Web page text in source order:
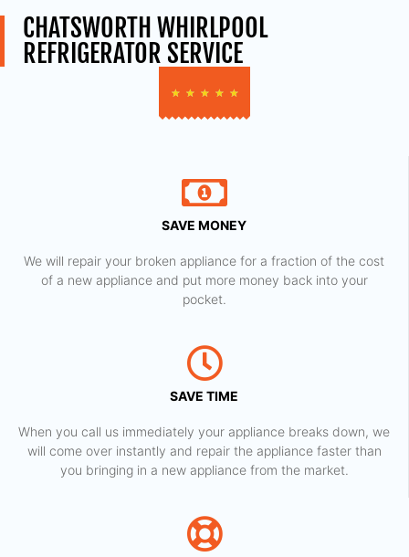
CHATSWORTH WHIRLPOOL
REFRIGERATOR SERVICE
★ ★ ★ ★ ★
SAVE MONEY
We will repair your broken appliance for a fraction of the cost
of a new appliance and put more money back into your
pocket.
SAVE TIME
When you call us immediately your appliance breaks down, we
will come over instantly and repair the appliance faster than
you bringing in a new appliance from the market.